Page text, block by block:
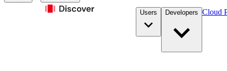
Users Developers Cloud